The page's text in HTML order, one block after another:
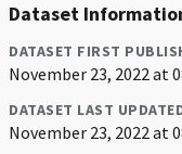
Dataset
DATASET FIRST
November 23, 2022 at
DATASET LAST
November 23, 2022 at